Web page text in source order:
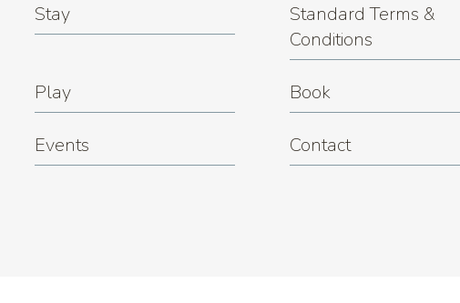
Stay
Standard Terms &
Conditions
Play Book
Events Contact